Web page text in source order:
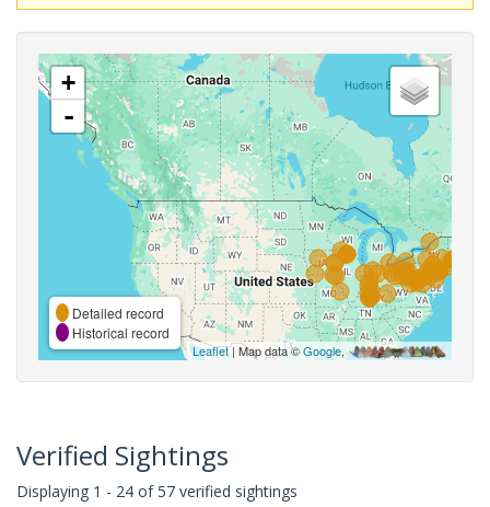
+
-
Detailed record
Historical record
Leaflet| Map data ©Google,
Verified Sightings
Displaying 1 - 24 of 57 verified sightings